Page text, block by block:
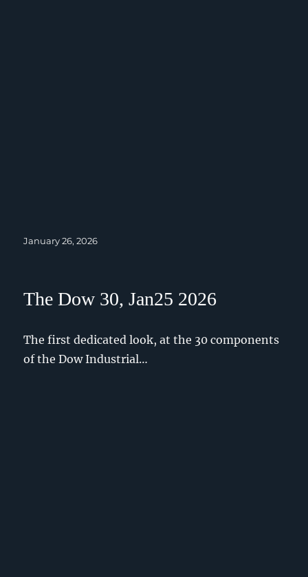
Posted
January 26, 2026
The Dow 30, Jan25 2026
The first dedicated look, at the 30 components
of the Dow Industrial…